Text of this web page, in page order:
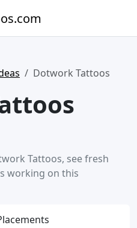
Dotwork Tattoos
Tattoos, see fresh
working on this